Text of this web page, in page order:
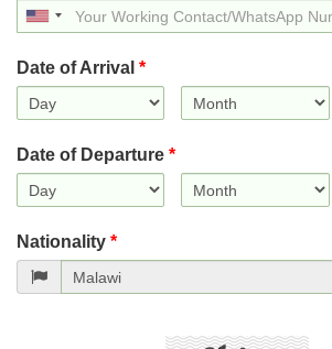
United
States
Date of Arrival *
Date of Departure *
Nationality *